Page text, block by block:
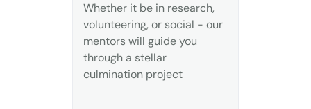
Whether it be in research,
volunteering, or social - our
mentors will guide you
through a stellar
culmination project